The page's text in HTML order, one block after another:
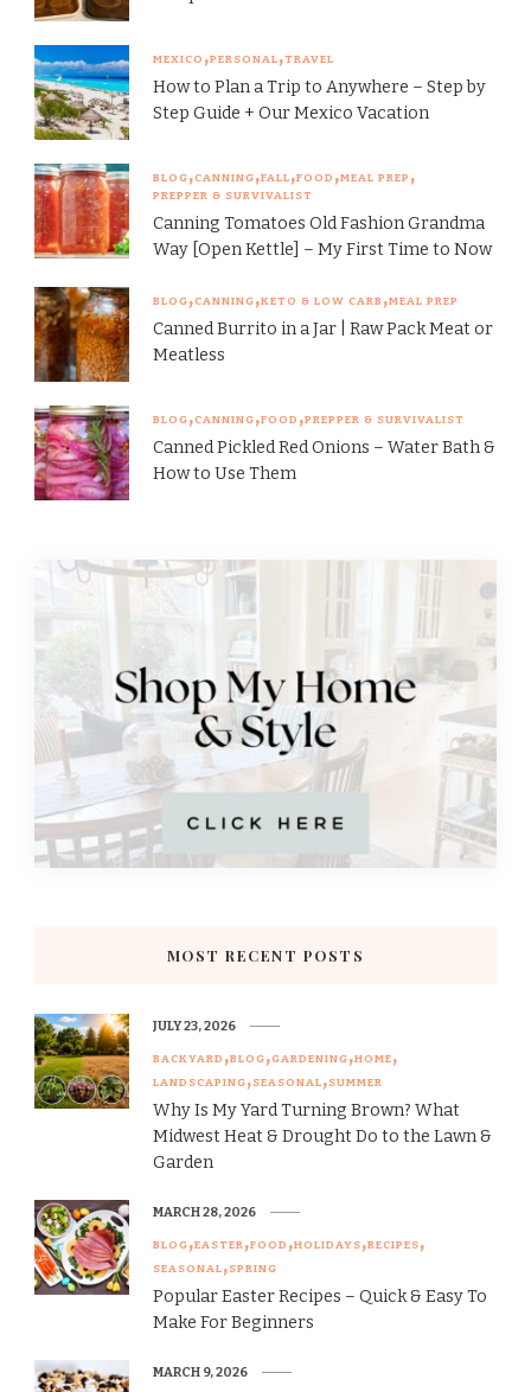
MEXICO PERSONAL TRAVEL
How to Plan a Trip to Anywhere – Step by
Step Guide + Our Mexico Vacation
BLOG CANNING FALL FOOD MEAL PREP
PREPPER & SURVIVALIST
Canning Tomatoes Old Fashion Grandma
Way [Open Kettle] – My First Time to Now
BLOG CANNING KETO & LOW CARB MEAL PREP
Canned Burrito in a Jar | Raw Pack Meat or
Meatless
BLOG CANNING FOOD PREPPER & SURVIVALIST
Canned Pickled Red Onions – Water Bath &
How to Use Them
MOST RECENT POSTS
BACKYARD BLOG GARDENING HOME
LANDSCAPING SEASONAL SUMMER
Why Is My Yard Turning Brown? What
Midwest Heat & Drought Do to the Lawn &
Garden
JULY 23, 2026
BLOG EASTER FOOD HOLIDAYS RECIPES
SEASONAL SPRING
Popular Easter Recipes – Quick & Easy To
Make For Beginners
MARCH 28, 2026
MARCH 9, 2026